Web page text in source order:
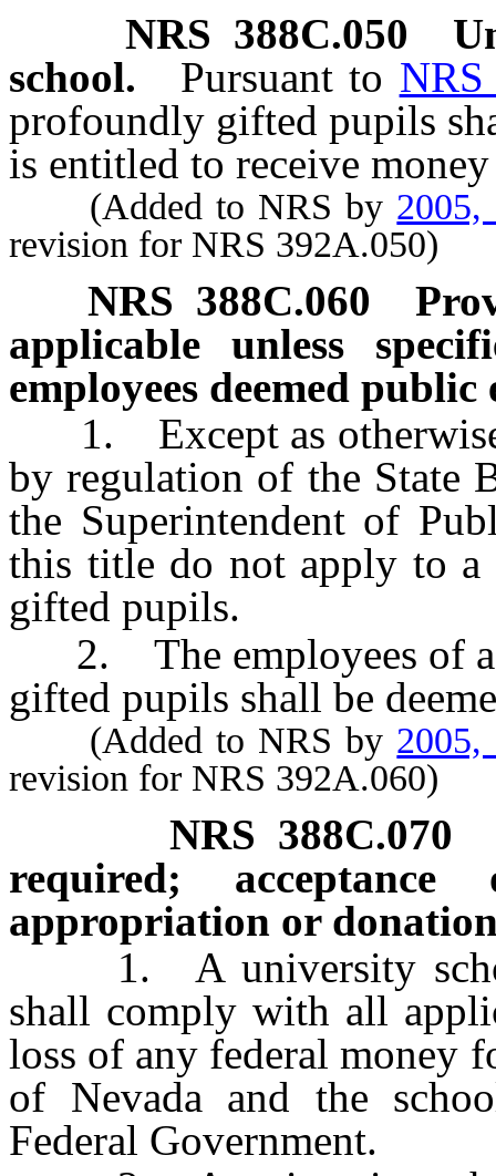
NRS 388C.050
school.
Pursuant to
profoundly gifted pupils
is entitled to receive
(Added to NRS by 2005,
revision for NRS 392A.050)
NRS 388C.060
applicable unless
employees deemed public
1. Except as otherwise
by regulation of the State
the Superintendent of
this title do not apply to
gifted pupils.
2. The employees of a
gifted pupils shall be
(Added to NRS by 2005,
revision for NRS 392A.060)
NRS 388C.070
required;
appropriation or
1. A university
shall comply with all
loss of any federal money
of Nevada and the
Federal Government.